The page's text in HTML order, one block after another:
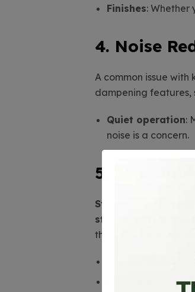
Finishes: Whether
4. Noise
A common issue with
dampening features,
Quiet operation:
noise is a concern.
5.
Stainless steel sinks
stainless steel
these sinks are less
Low
Long-term